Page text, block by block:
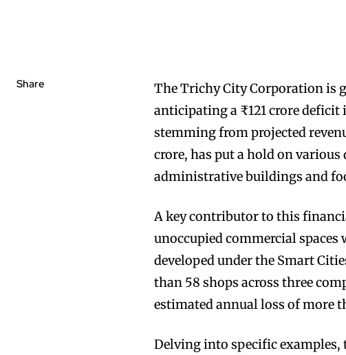
Share
The Trichy City Corporation
anticipating a ₹121 crore
stemming from projected
crore, has put a hold on
administrative buildings and
A key contributor to this
unoccupied commercial
developed under the Smart
than 58 shops across three
estimated annual loss of more
Delving into specific